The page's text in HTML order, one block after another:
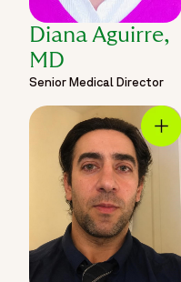
Diana Aguirre,
MD
Senior Medical Director